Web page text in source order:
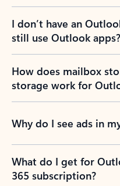
I don’t have an
still use Outlook apps?
How does mailbox
storage work for
Why do I see ads in
What do I get for
365 subscription?